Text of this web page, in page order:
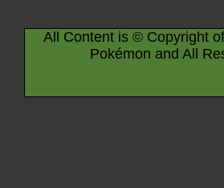
All Content is © Copyright
Pokémon and All